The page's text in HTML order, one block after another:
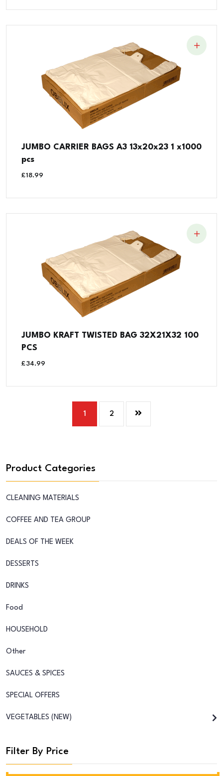
JUMBO CARRIER BAGS A3 13x20x23 1 x1000
pcs
£18.99
JUMBO KRAFT TWISTED BAG 32X21X32 100
PCS
£34.99
1 2
Product Categories
CLEANING MATERIALS
COFFEE AND TEA GROUP
DEALS OF THE WEEK
DESSERTS
DRINKS
Food
HOUSEHOLD
Other
SAUCES & SPICES
SPECIAL OFFERS
VEGETABLES (NEW)
Filter By Price